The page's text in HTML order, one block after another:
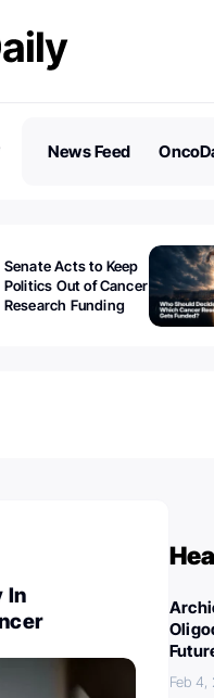
News Feed
Senate Acts to Keep
Politics Out of Cancer
Research Funding
In
Feb 4,